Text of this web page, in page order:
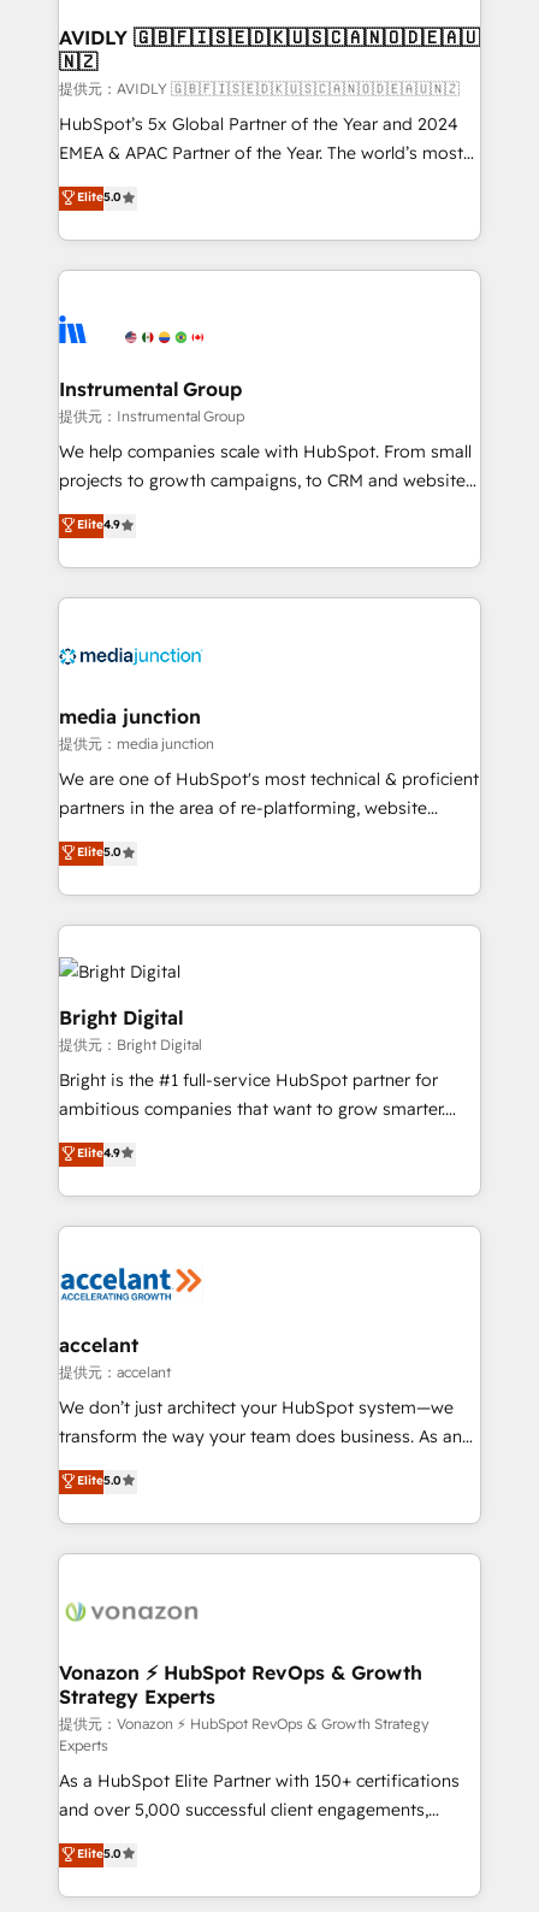
we help: ✔️ Full HubSpot implementations and portal
optimization ✔️ Data migrations, CRM architecture,
and reporting foundations ✔️ Custom integrations
and workflow automation ✔️ User adoption
programs, training, and enablement Through project-
partnerships, we guide organizations through the
revenue maturity model - delivering the right
grows.
AVIDLY 🇬🇧🇫🇮🇸🇪🇩🇰🇺🇸🇨🇦🇳🇴🇩🇪🇦🇺
🇳🇿
提供元：AVIDLY 🇬🇧🇫🇮🇸🇪🇩🇰🇺🇸🇨🇦🇳🇴🇩🇪🇦🇺🇳🇿
HubSpot’s 5x Global Partner of the Year and 2024
EMEA & APAC Partner of the Year. The world’s most
experienced and fully accredited HubSpot Solutions
Partner. 🚀 With 2,750+ HubSpot projects delivered
and 370+ specialists across EMEA, APAC and NAM,
we de-risk complex CRM programmes and
multi-region migrations to AI-powered automation,
scale. 🏆 HubSpot’s CEO called us “the partner of the
future.” Others agree it is proof of trust built through
measurable impact.
Elite5.0
Instrumental Group
提供元：Instrumental Group
We help companies scale with HubSpot. From small
projects to growth campaigns, to CRM and websites.
Hire an agency that's experienced in every inch of
HubSpot and willing to work hand-in-hand with your
team to simplify the complex and build a better
experience for your team and customers.
Elite4.9
media junction
提供元：media junction
We are one of HubSpot's most technical & proficient
partners in the area of re-platforming, website
design & development. We specialize in multi-hub
implementations for mid-market & enterprise
companies. We are woman-owned, powered by
coffee, and we ❤️ dogs. We produce award-winning
work for our clients. 🏆2023 Technical Expertise
Impact Award 🏆2022 Technical Expertise Impact
Award 🏆2022 Platform Migration Excellence Impact
Award 🏆2020 Elite Solutions Partner 🏆2019
Integrations HubSpot Impact Award 🏆2019
Marketing Enablement HubSpot Impact Award 🏆
2018 Website Design HubSpot Impact Award 🏆2017
Website Design HubSpot Impact Award 🏆2016
Became the 5th Agency to reach Diamond 🏆2014
HubSpot COS Performance Award 🏆2014 HubSpot
Provider of the Year 🏆2011 Became a HubSpot
Partner 📆Founded in 1997
Elite5.0
Bright Digital
提供元：Bright Digital
Bright is the #1 full-service HubSpot partner for
ambitious companies that want to grow smarter.
From HubSpot onboarding, to training, from
developing a new website to lead generation and
digital marketing; we do it all (and with great
results)! In short, our services include: - HubSpot
HubSpot development: websites, custom modules,
marketing, advertising, campaigns, content and
design We connect people, data and technology to
improve customer experiences. With our bright
people, exciting ideas and can-do mentality, we
your challenge; our passionate and growth driven
team of 100+ experts is ready for you! Driving digital
Elite4.9
accelant
提供元：accelant
We don’t just architect your HubSpot system—we
transform the way your team does business. As an
Elite HubSpot Solutions Partner, we specialize in
creating tailored, end-to-end CRM solutions that
accelerate growth, improve operational efficiency,
and ensure faster time to value on HubSpot. What
day one, our team takes the time to deeply
strategies that deliver impactful results. Our mission
is to empower you to unlock HubSpot’s full potential
—faster. Through expert training, unmatched
responsiveness, and ongoing support, we equip
your team to adopt new systems with confidence
and achieve a unified, data-driven approach to
customer engagement.
Elite5.0
Vonazon ⚡ HubSpot RevOps & Growth
Strategy Experts
提供元：Vonazon ⚡ HubSpot RevOps & Growth Strategy
Experts
As a HubSpot Elite Partner with 150+ certifications
and over 5,000 successful client engagements,
Vonazon turns marketing complexity into
measurable, scalable growth. From onboarding to
enterprise-grade campaigns, our in-house team
Elite5.0